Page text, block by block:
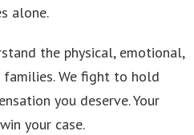
alone.
the physical, emotional,
We fight to hold
you deserve. Your
your case.